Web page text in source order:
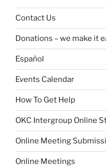
Contact Us
Donations – we make it
Español
Events Calendar
How To Get Help
OKC Intergroup Online
Online Meeting
Online Meetings